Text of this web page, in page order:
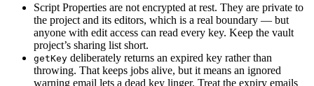
Script Properties are not encrypted at rest. They are private to
the project and its editors, which is a real boundary — but
anyone with edit access can read every key. Keep the vault
project’s sharing list short.
getKey deliberately returns an expired key rather than
throwing. That keeps jobs alive, but it means an ignored
warning email lets a dead key linger. Treat the expiry emails